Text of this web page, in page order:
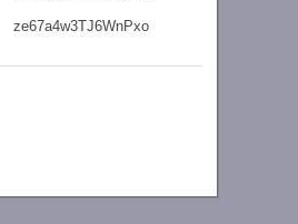
ze67a4w3TJ6WnPxo